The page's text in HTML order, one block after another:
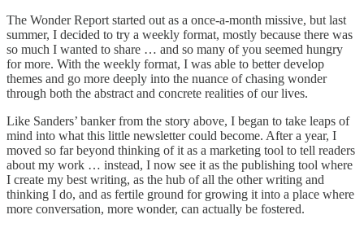
The Wonder Report started out as a once-a-month missive, but last
summer, I decided to try a weekly format, mostly because there was
so much I wanted to share … and so many of you seemed hungry
for more. With the weekly format, I was able to better develop
themes and go more deeply into the nuance of chasing wonder
through both the abstract and concrete realities of our lives.
Like Sanders’ banker from the story above, I began to take leaps of
mind into what this little newsletter could become. After a year, I
moved so far beyond thinking of it as a marketing tool to tell readers
about my work … instead, I now see it as the publishing tool where
I create my best writing, as the hub of all the other writing and
thinking I do, and as fertile ground for growing it into a place where
more conversation, more wonder, can actually be fostered.